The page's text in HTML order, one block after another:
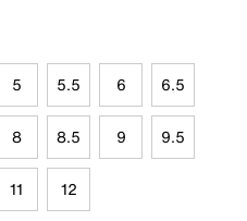
5 5.5 6 6.5
8 8.5 9 9.5
11 12